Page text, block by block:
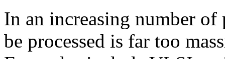
In an increasing number
be processed is far too